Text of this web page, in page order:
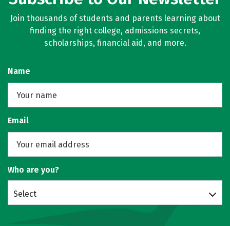
Join thousands of students and parents learning about
finding the right college, admissions secrets,
scholarships, financial aid, and more.
Name
Email
Who are you?
Select